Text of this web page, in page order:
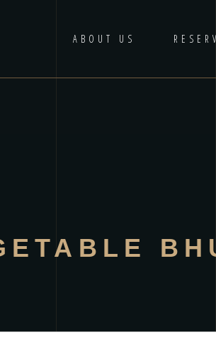
ABOUT US